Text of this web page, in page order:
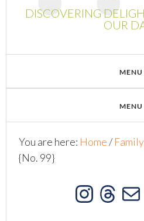
DISCOVERING
OUR
You are here: Home/ Family
{No. 99}